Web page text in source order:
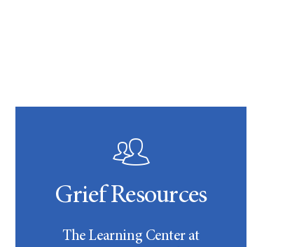
Grief Resources
The Learning Center at